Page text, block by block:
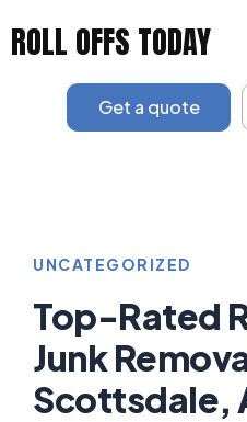
ROLL OFFS TODAY
Get a quote
UNCATEGORIZED
Top-Rated
Junk
Scottsdale,